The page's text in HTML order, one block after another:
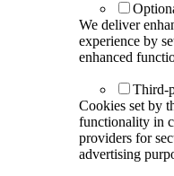
We deliver
experience by
enhanced
Third-
Cookies set by
functionality in
providers for
advertising